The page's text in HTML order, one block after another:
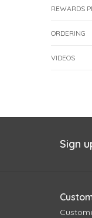
REWARDS
ORDERING
VIDEOS
Sign